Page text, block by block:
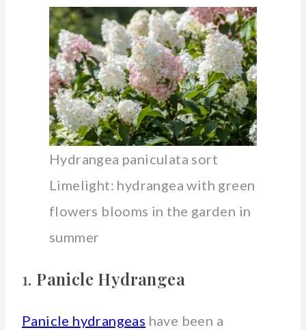
Hydrangea paniculata sort
Limelight: hydrangea with green
flowers blooms in the garden in
summer
1. Panicle Hydrangea
Panicle hydrangeas have been a